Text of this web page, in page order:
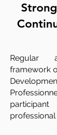
Regular
framework
professional